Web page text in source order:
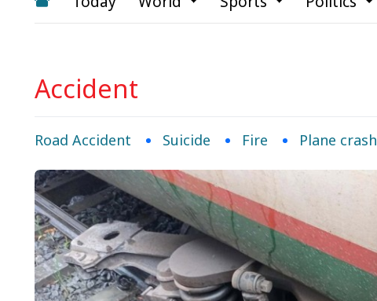
Accident
Road Accident Suicide Fire Plane crash